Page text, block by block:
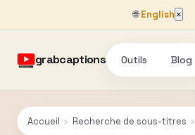
🌐English ×
grabcaptions Outils Blog
Accueil › Recherche de sous-titres ›